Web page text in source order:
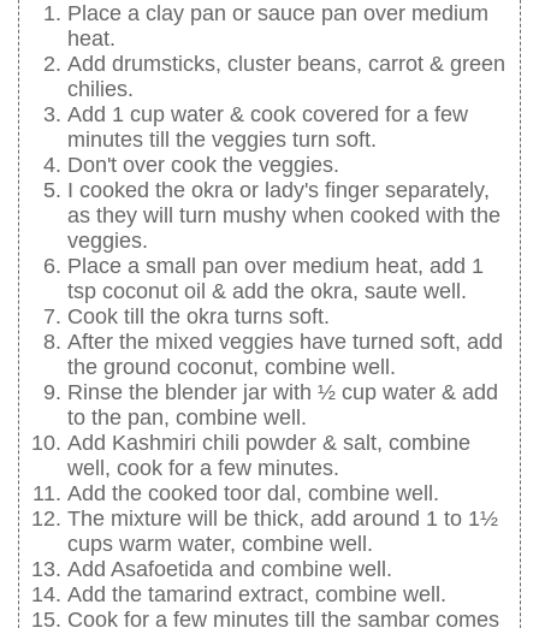
Place a clay pan or sauce pan over medium
heat.
Add drumsticks, cluster beans, carrot & green
chilies.
Add 1 cup water & cook covered for a few
minutes till the veggies turn soft.
Don't over cook the veggies.
I cooked the okra or lady's finger separately,
as they will turn mushy when cooked with the
veggies.
Place a small pan over medium heat, add 1
tsp coconut oil & add the okra, saute well.
Cook till the okra turns soft.
After the mixed veggies have turned soft, add
the ground coconut, combine well.
Rinse the blender jar with ½ cup water & add
to the pan, combine well.
Add Kashmiri chili powder & salt, combine
well, cook for a few minutes.
Add the cooked toor dal, combine well.
The mixture will be thick, add around 1 to 1½
cups warm water, combine well.
Add Asafoetida and combine well.
Add the tamarind extract, combine well.
Cook for a few minutes till the sambar comes